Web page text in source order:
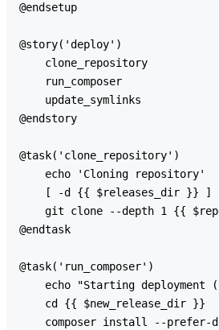
@endsetup
@story('deploy')
    clone_repository
    run_composer
    update_symlinks
@endstory
@task('clone_repository')
    echo 'Cloning repository'
[ -d {{ $releases_dir }} ]
git clone --depth 1 {{
@endtask
@task('run_composer')
echo "Starting deployment
    cd {{ $new_release_dir }}
composer install --prefer-